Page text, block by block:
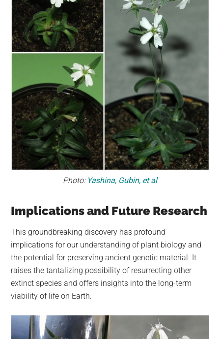
Photo: Yashina, Gubin, et al
Implications and Future Research
This groundbreaking discovery has profound
implications for our understanding of plant biology and
the potential for preserving ancient genetic material. It
raises the tantalizing possibility of resurrecting other
extinct species and offers insights into the long-term
viability of life on Earth.